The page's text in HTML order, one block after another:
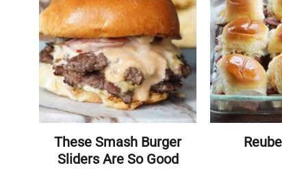
These Smash Burger
Sliders Are So Good